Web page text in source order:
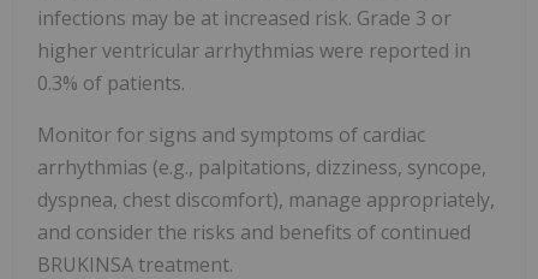
infections may be at increased risk. Grade 3 or
higher ventricular arrhythmias were reported in
0.3% of patients.
Monitor for signs and symptoms of cardiac
arrhythmias (e.g., palpitations, dizziness, syncope,
dyspnea, chest discomfort), manage appropriately,
and consider the risks and benefits of continued
BRUKINSA treatment.